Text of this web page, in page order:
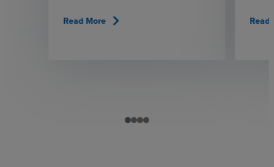
Read More chevron_right Read